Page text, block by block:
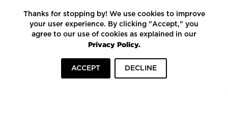
LEED CERTIFIED PROJECTS
CONSTRUCTION SOLUTIONS
POWERED BY ECOMEDES
Thanks for stopping by! We use cookies to improve
your user experience. By clicking "Accept," you
agree to our use of cookies as explained in our
Privacy Policy.
ACCEPT DECLINE